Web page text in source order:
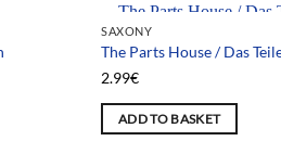
Team selection
SAXONY
The Parts House / Das
2.99€
ADD TO BASKET